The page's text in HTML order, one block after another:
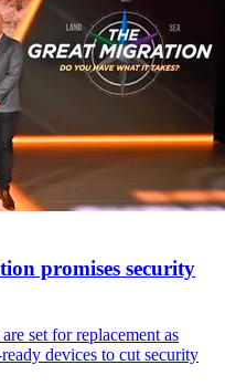
promises security
set for replacement as
devices to cut security